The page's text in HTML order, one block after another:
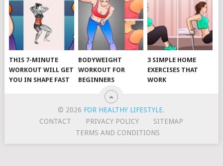
THIS 7-MINUTE
WORKOUT WILL GET
YOU IN SHAPE FAST
BODYWEIGHT
WORKOUT FOR
BEGINNERS
3 SIMPLE HOME
EXERCISES THAT
WORK
© 2026 FOR HEALTHY LIFESTYLE.
CONTACT
PRIVACY POLICY
SITEMAP
TERMS AND CONDITIONS